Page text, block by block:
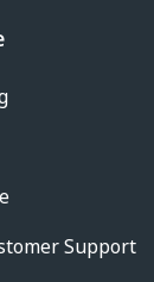
Support